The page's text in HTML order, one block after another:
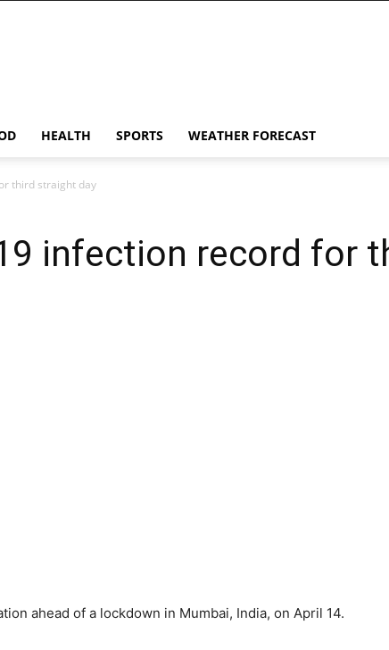
HEALTH SPORTS WEATHER FORECAST
third straight day
infection record for
ahead of a lockdown in Mumbai, India, on April 14.